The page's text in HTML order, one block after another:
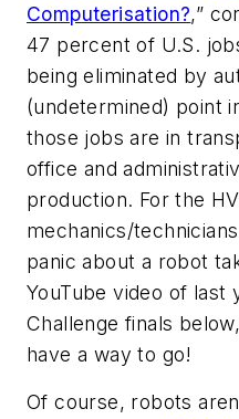
Computerisation?,”
47 percent of U.S.
being eliminated by
(undetermined) point
those jobs are in
office and
production. For the
mechanics/
panic about a robot
YouTube video of last
Challenge finals
have a way to go!
Of course, robots